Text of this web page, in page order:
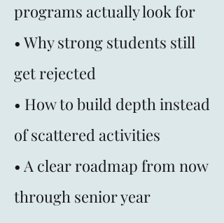
programs actually look for
• Why strong students still
get rejected
• How to build depth instead
of scattered activities
• A clear roadmap from now
through senior year